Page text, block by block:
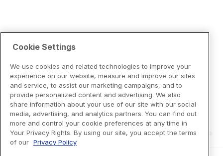
Cookie Settings
We use cookies and related technologies to improve your
experience on our website, measure and improve our sites
and service, to assist our marketing campaigns, and to
provide personalized content and advertising. We also
share information about your use of our site with our social
media, advertising, and analytics partners. You can find out
more and control your cookie preferences at any time in
Your Privacy Rights. By using our site, you accept the terms
of our Privacy Policy